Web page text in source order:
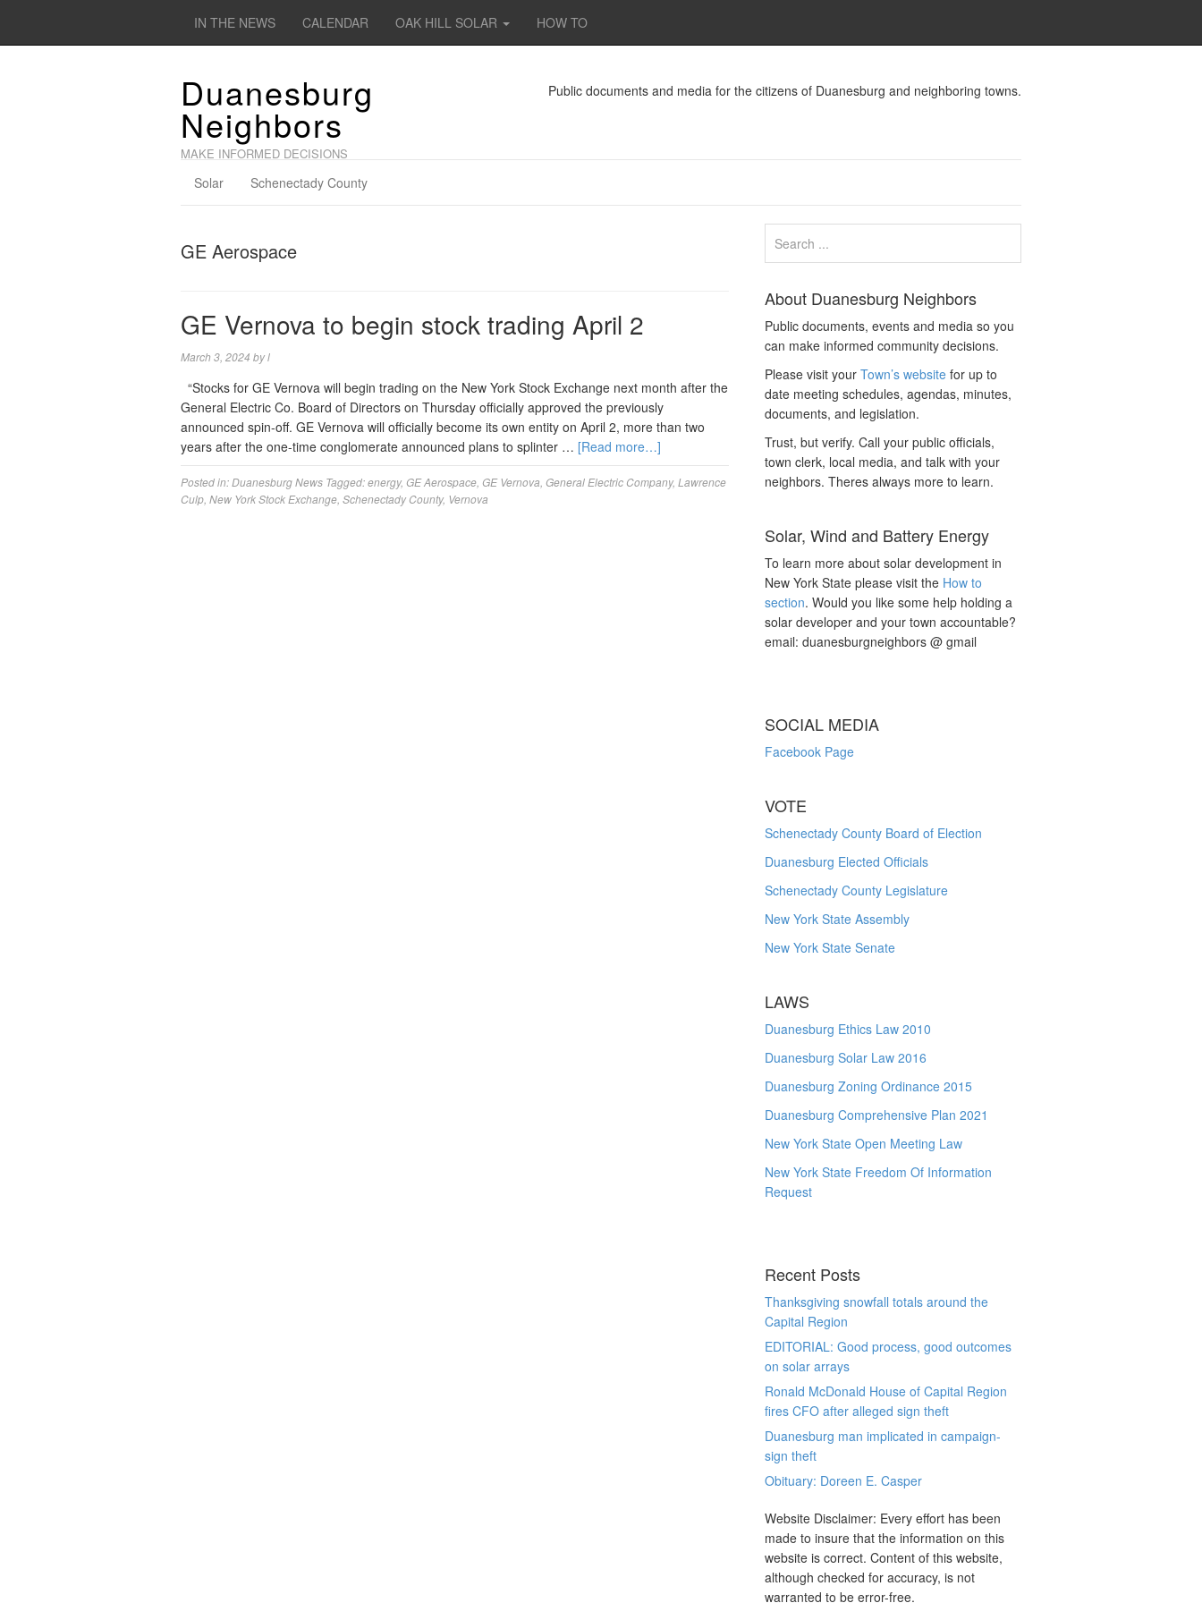
IN THE NEWS CALENDAR OAK HILL SOLAR HOW TO
Duanesburg
Neighbors
MAKE INFORMED DECISIONS
Public documents and media for the citizens of Duanesburg and neighboring towns.
Solar Schenectady County
GE Aerospace
GE Vernova to begin stock trading April 2
March 3, 2024 byl
“Stocks for GE Vernova will begin trading on the New York Stock Exchange next month after the
General Electric Co. Board of Directors on Thursday officially approved the previously
announced spin-off. GE Vernova will officially become its own entity on April 2, more than two
years after the one-time conglomerate announced plans to splinter … [Read more…]
Posted in:Duanesburg News Tagged:energy, GE Aerospace GE Vernova General Electric Company, Lawrence
Culp New York Stock Exchange Schenectady County, Vernova
About Duanesburg Neighbors
Public documents, events and media so you
can make informed community decisions.
Please visit yourTown’s website for up to
date meeting schedules, agendas, minutes,
documents, and legislation.
Trust, but verify. Call your public officials,
town clerk, local media, and talk with your
neighbors. Theres always more to learn.
Solar, Wind and Battery Energy
To learn more about solar development in
New York State please visit the How to
section. Would you like some help holding a
solar developer and your town accountable?
email: duanesburgneighbors @ gmail
SOCIAL MEDIA
Facebook Page
VOTE
Schenectady County Board of Election
Duanesburg Elected Officials
Schenectady County Legislature
New York State Assembly
New York State Senate
LAWS
Duanesburg Ethics Law 2010
Duanesburg Solar Law 2016
Duanesburg Zoning Ordinance 2015
Duanesburg Comprehensive Plan 2021
New York State Open Meeting Law
New York State Freedom Of Information
Request
Recent Posts
Thanksgiving snowfall totals around the
Capital Region
EDITORIAL: Good process, good outcomes
on solar arrays
Ronald McDonald House of Capital Region
fires CFO after alleged sign theft
Duanesburg man implicated in campaign-
sign theft
Obituary: Doreen E. Casper
Website Disclaimer: Every effort has been
made to insure that the information on this
website is correct. Content of this website,
although checked for accuracy, is not
warranted to be error-free.